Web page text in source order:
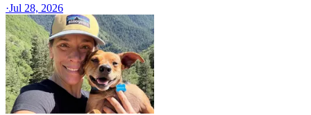
·Jul 28, 2026